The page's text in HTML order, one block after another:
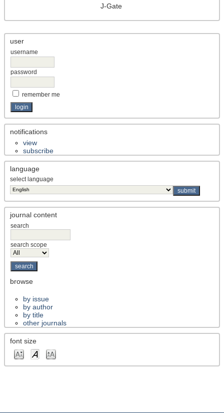
J-Gate
user
username
password
remember me
notifications
view
subscribe
language
select language
journal content
search
search scope
browse
by issue
by author
by title
other journals
font size